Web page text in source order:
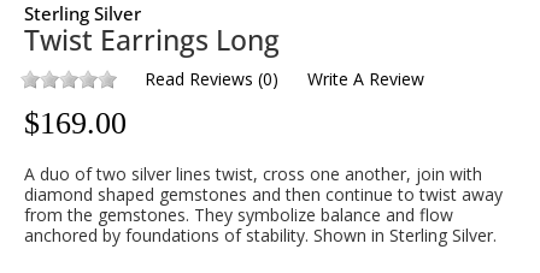
Sterling Silver
Twist Earrings Long
Read Reviews (0) Write A Review
$169.00
A duo of two silver lines twist, cross one another, join with
diamond shaped gemstones and then continue to twist away
from the gemstones. They symbolize balance and flow
anchored by foundations of stability. Shown in Sterling Silver.